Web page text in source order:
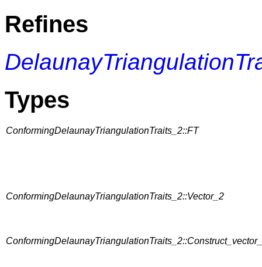
Refines
Types
ConformingDelaunayTriangulationTraits_2::FT
ConformingDelaunayTriangulationTraits_2::Vector_2